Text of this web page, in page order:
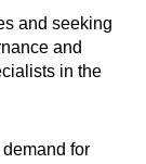
and seeking
and
in the
for